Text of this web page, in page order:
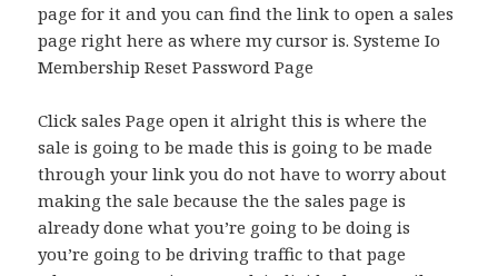
page for it and you can find the link to open a sales
page right here as where my cursor is. Systeme Io
Membership Reset Password Page
Click sales Page open it alright this is where the
sale is going to be made this is going to be made
through your link you do not have to worry about
making the sale because the the sales page is
already done what you’re going to be doing is
you’re going to be driving traffic to that page